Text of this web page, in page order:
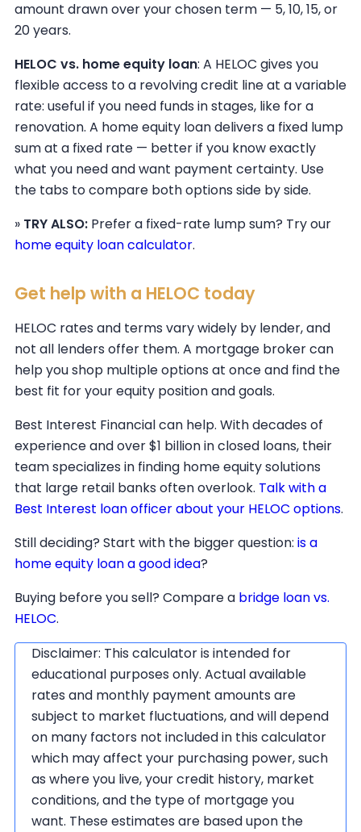
amount drawn over your chosen term — 5, 10, 15, or
20 years.
HELOC vs. home equity loan: A HELOC gives you
flexible access to a revolving credit line at a variable
rate: useful if you need funds in stages, like for a
renovation. A home equity loan delivers a fixed lump
sum at a fixed rate — better if you know exactly
what you need and want payment certainty. Use
the tabs to compare both options side by side.
» TRY ALSO: Prefer a fixed-rate lump sum? Try our
home equity loan calculator.
Get help with a HELOC today
HELOC rates and terms vary widely by lender, and
not all lenders offer them. A mortgage broker can
help you shop multiple options at once and find the
best fit for your equity position and goals.
Best Interest Financial can help. With decades of
experience and over $1 billion in closed loans, their
team specializes in finding home equity solutions
that large retail banks often overlook. Talk with a
Best Interest loan officer about your HELOC options.
Still deciding? Start with the bigger question: is a
home equity loan a good idea?
Buying before you sell? Compare a bridge loan vs.
HELOC.
Disclaimer: This calculator is intended for
educational purposes only. Actual available
rates and monthly payment amounts are
subject to market fluctuations, and will depend
on many factors not included in this calculator
which may affect your purchasing power, such
as where you live, your credit history, market
conditions, and the type of mortgage you
want. These estimates are based upon the